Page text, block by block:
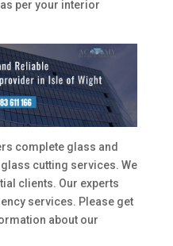
per your interior
complete glass and
cutting services. We
clients. Our experts
services. Please get
about our